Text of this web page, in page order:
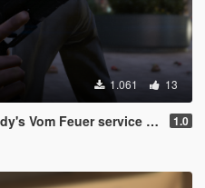
1.061 13
Feuer service pistol 1.0